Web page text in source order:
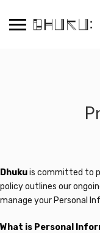
Dhukuis committed to
policy outlines our
manage your Personal
What is Personal